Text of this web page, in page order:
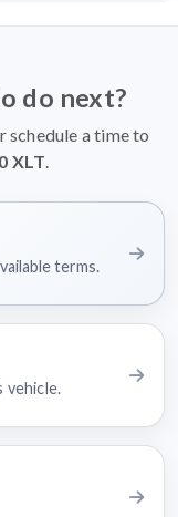
do next?
schedule a time to
XLT.
terms.
vehicle.